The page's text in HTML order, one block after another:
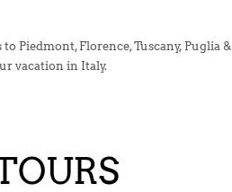
Piedmont, Florence, Tuscany, Puglia &
vacation in Italy.